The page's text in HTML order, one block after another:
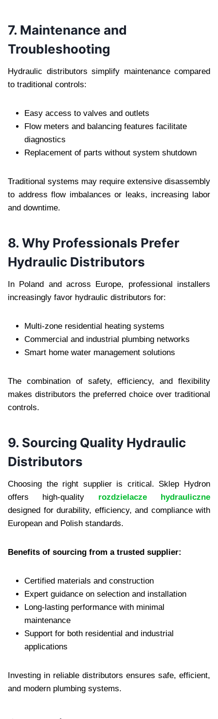
7. Maintenance and
Troubleshooting
Hydraulic distributors simplify maintenance compared
to traditional controls:
Easy access to valves and outlets
Flow meters and balancing features facilitate
diagnostics
Replacement of parts without system shutdown
Traditional systems may require extensive disassembly
to address flow imbalances or leaks, increasing labor
and downtime.
8. Why Professionals Prefer
Hydraulic Distributors
In Poland and across Europe, professional installers
increasingly favor hydraulic distributors for:
Multi-zone residential heating systems
Commercial and industrial plumbing networks
Smart home water management solutions
The combination of safety, efficiency, and flexibility
makes distributors the preferred choice over traditional
controls.
9. Sourcing Quality Hydraulic
Distributors
Choosing the right supplier is critical. Sklep Hydron
offers high-quality
rozdzielacze hydrauliczne
designed for durability, efficiency, and compliance with
European and Polish standards.
Benefits of sourcing from a trusted supplier:
Certified materials and construction
Expert guidance on selection and installation
Long-lasting performance with minimal
maintenance
Support for both residential and industrial
applications
Investing in reliable distributors ensures safe, efficient,
and modern plumbing systems.